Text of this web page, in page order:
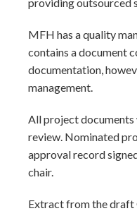
MFH has a quality
contains a document
documentation,
management.
All project
review. Nominated
approval record
chair.
Extract from the